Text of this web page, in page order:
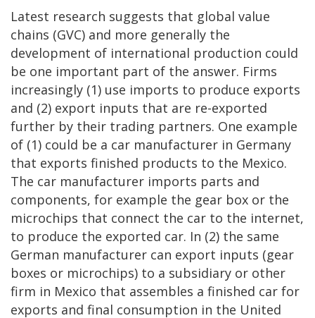
Latest research suggests that global value
chains (GVC) and more generally the
development of international production could
be one important part of the answer. Firms
increasingly (1) use imports to produce exports
and (2) export inputs that are re-exported
further by their trading partners. One example
of (1) could be a car manufacturer in Germany
that exports finished products to the Mexico.
The car manufacturer imports parts and
components, for example the gear box or the
microchips that connect the car to the internet,
to produce the exported car. In (2) the same
German manufacturer can export inputs (gear
boxes or microchips) to a subsidiary or other
firm in Mexico that assembles a finished car for
exports and final consumption in the United